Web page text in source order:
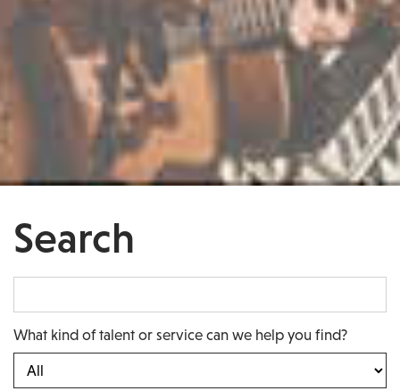
Search
What kind of talent or service can we help you find?